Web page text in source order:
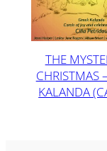
THE
CHRISTMAS
KALANDA